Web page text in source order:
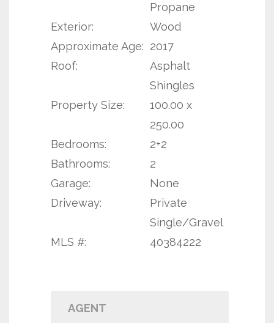
Propane
Exterior:
Wood
Approximate Age: 2017
Roof:
Asphalt
Shingles
Property Size:
100.00 x
250.00
Bedrooms:
2+2
Bathrooms:
2
Garage:
None
Driveway:
Private
Single/Gravel
MLS #:
40384222
AGENT